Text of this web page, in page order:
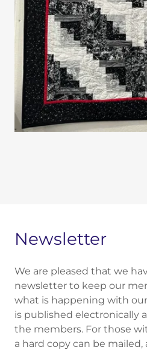
Newsletter​
We are pleased that we
newsletter to keep our
what is happening with
is published electronically
the members. For those
a hard copy can be